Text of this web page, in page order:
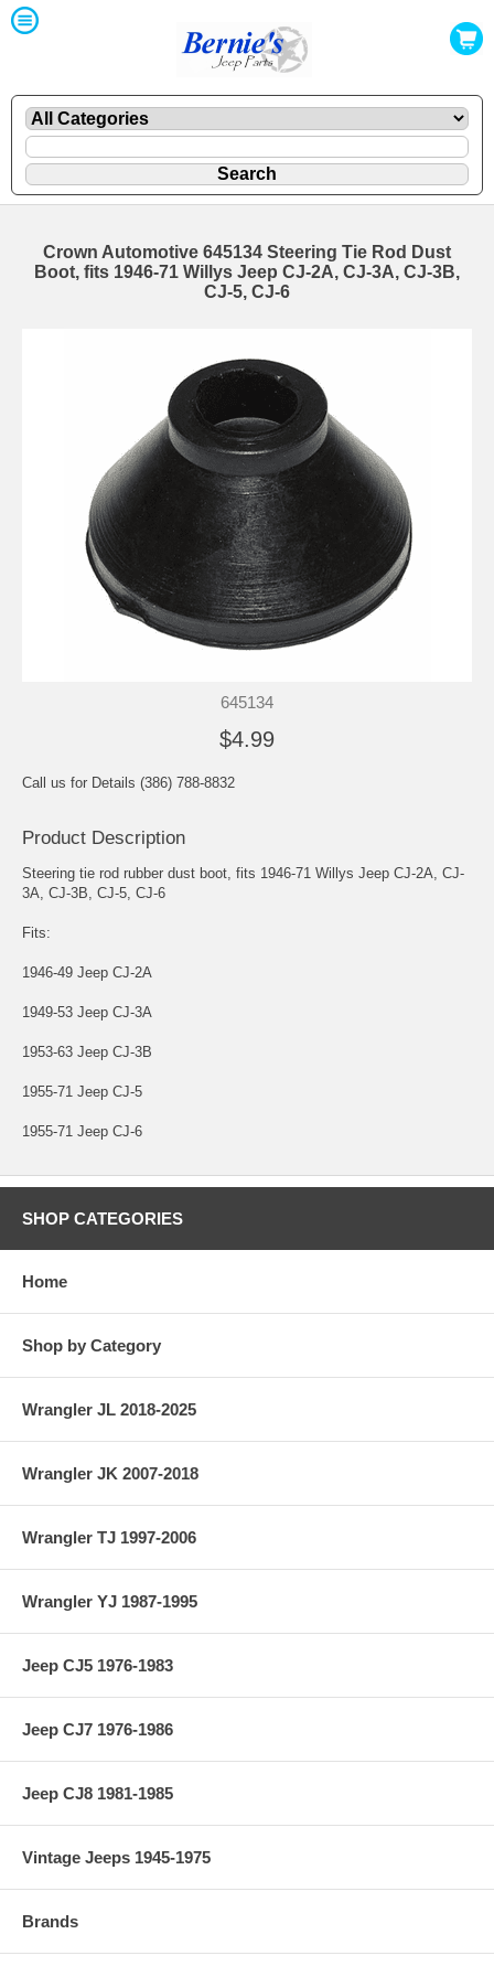
Crown Automotive 645134 Steering Tie Rod Dust
Boot, fits 1946-71 Willys Jeep CJ-2A, CJ-3A, CJ-3B,
CJ-5, CJ-6
645134
$4.99
Call us for Details (386) 788-8832
Product Description
Steering tie rod rubber dust boot, fits 1946-71 Willys Jeep CJ-2A, CJ-
3A, CJ-3B, CJ-5, CJ-6
Fits:
1946-49 Jeep CJ-2A
1949-53 Jeep CJ-3A
1953-63 Jeep CJ-3B
1955-71 Jeep CJ-5
1955-71 Jeep CJ-6
SHOP CATEGORIES
Home
Shop by Category
Wrangler JL 2018-2025
Wrangler JK 2007-2018
Wrangler TJ 1997-2006
Wrangler YJ 1987-1995
Jeep CJ5 1976-1983
Jeep CJ7 1976-1986
Jeep CJ8 1981-1985
Vintage Jeeps 1945-1975
Brands